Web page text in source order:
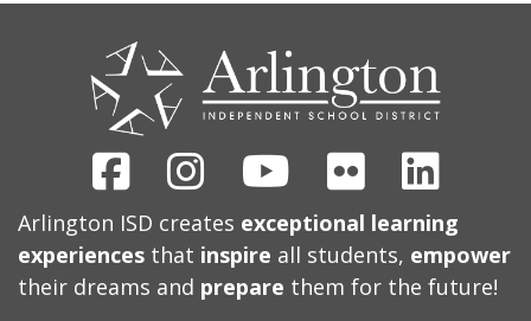
FacebookInstagram
YoutubeFlickr
Arlington ISD creates exceptional learning
experiences that inspire all students, empower
their dreams and prepare them for the future!